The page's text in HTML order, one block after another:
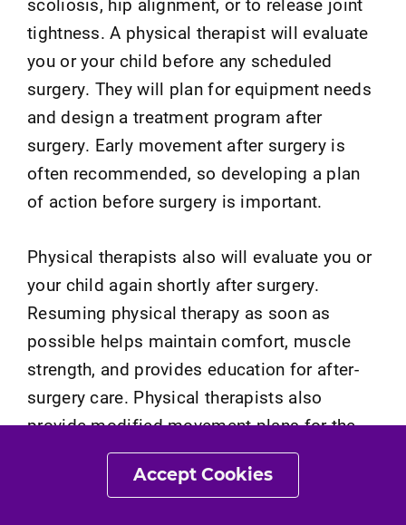
Accept Cookies
tightness. A physical therapist will evaluate
you or your child before any scheduled
surgery. They will plan for equipment needs
and design a treatment program after
surgery. Early movement after surgery is
often recommended, so developing a plan
of action before surgery is important.
Physical therapists also will evaluate you or
your child again shortly after surgery.
Resuming physical therapy as soon as
possible helps maintain comfort, muscle
strength, and provides education for after-
surgery care. Physical therapists also
provide modified movement plans for the
early treatment phase after surgery. Longer-
term physical therapy allows for continued